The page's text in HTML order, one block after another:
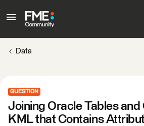
Data
QUESTION
Joining Oracle Tables
KML that Contains